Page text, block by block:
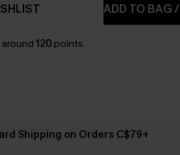
ADD TO BAG/
120points.
Shipping on Orders C$79+